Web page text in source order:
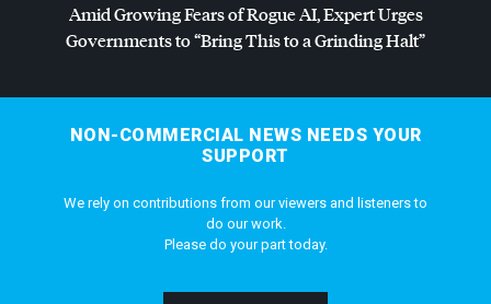
Amid Growing Fears of Rogue AI, Expert Urges
Governments to “Bring This to a Grinding Halt”
NON-COMMERCIAL NEWS NEEDS YOUR
SUPPORT
We rely on contributions from our viewers and listeners to
do our work.
Please do your part today.